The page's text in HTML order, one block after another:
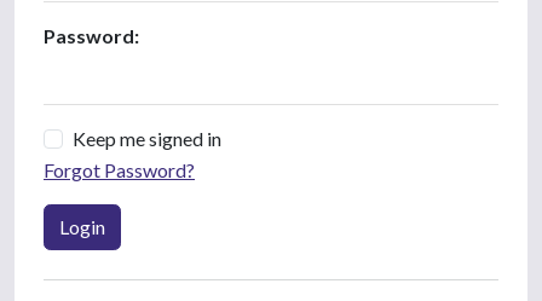
Password:
Keep me signed in
Forgot Password?
Login